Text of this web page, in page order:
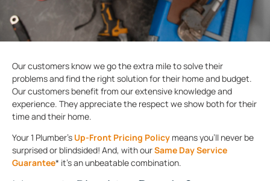
Our customers know we go the extra mile to solve their
problems and find the right solution for their home and budget.
Our customers benefit from our extensive knowledge and
experience. They appreciate the respect we show both for their
time and their home.
Your 1 Plumber’s Up-Front Pricing Policy means you’ll never be
surprised or blindsided! And, with ourSame Day Service
Guarantee* it’s an unbeatable combination.